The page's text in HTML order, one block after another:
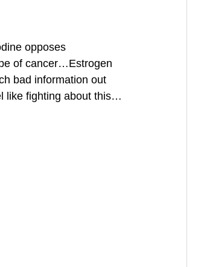
opposes
of cancer…Estrogen
bad information out
like fighting about this…